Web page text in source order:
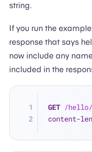
string.
If you run the
response that says
now include any
included in the
GET /
content-